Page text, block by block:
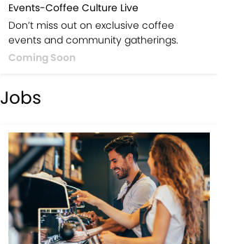
Events-Coffee Culture Live
Don’t miss out on exclusive coffee
events and community gatherings.
Coming Soon
Jobs